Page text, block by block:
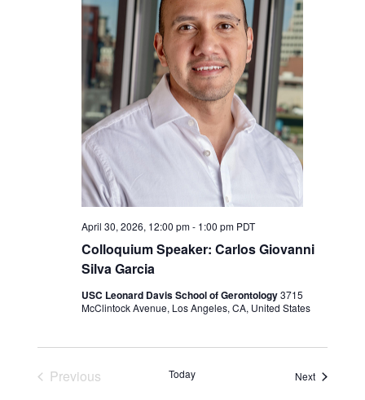
Colloquium Speaker: Carlos Giovanni
Silva Garcia
April 30, 2026, 12:00 pm- 1:00 pm PDT
USC Leonard Davis School of Gerontology3715
McClintock Avenue, Los Angeles, CA, United States
Previous
Today NextEvents